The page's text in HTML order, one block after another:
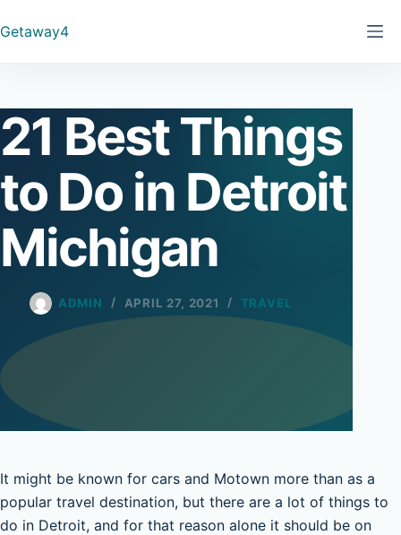
to
Getaway4
21 Best Things
to Do in Detroit
Michigan
ADMIN APRIL 27, 2021 TRAVEL
It might be known for cars and Motown more than as a
popular travel destination, but there are a lot of things to
do in Detroit, and for that reason alone it should be on